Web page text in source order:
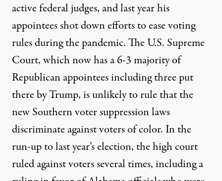
active federal judges, and last year his
appointeesshot down efforts to ease voting
rulesduring the pandemic. The U.S. Supreme
Court, which now has a 6-3 majority of
Republican appointees including three put
there by Trump, is unlikely to rule that the
new Southern voter suppression laws
discriminate against voters of color. In the
run-up to last year’s election, the high court
ruled against voters several times, including a